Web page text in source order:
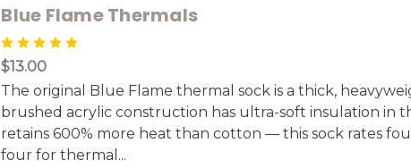
Blue Flame Thermals
$13.00
The original Blue Flame thermal sock is a thick,
brushed acrylic construction has ultra-soft insulation in
retains 600% more heat than cotton — this sock rates
four for thermal...